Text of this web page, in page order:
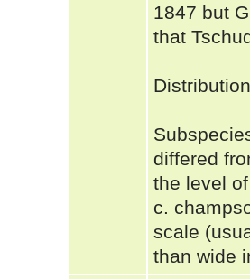
1847 but
that
differed
the level
c.
scale
than wide